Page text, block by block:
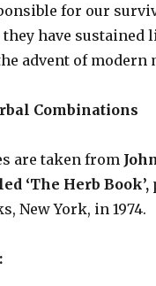
for our
they have sustained
advent of modern
Combinations
are taken from
‘The Herb Book’,
New York, in 1974.